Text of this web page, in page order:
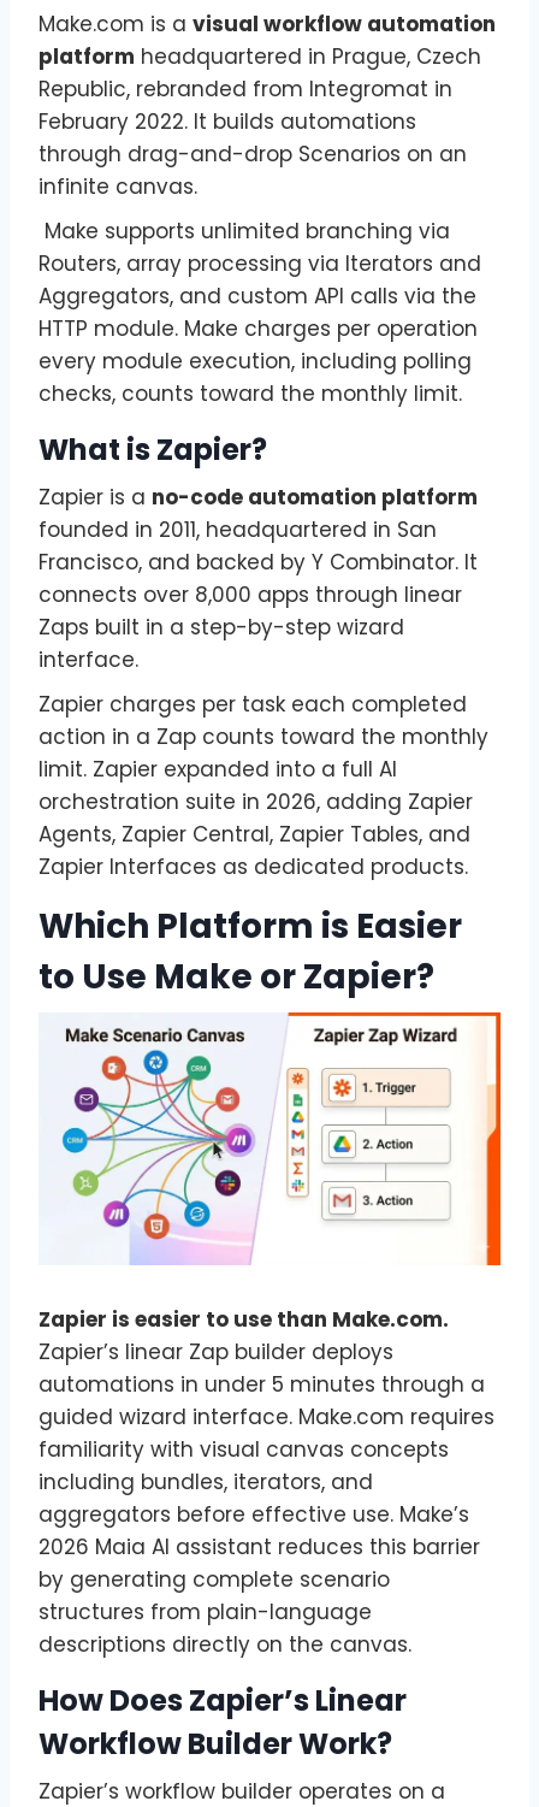
Make.com is a visual workflow automation
platform headquartered in Prague, Czech
Republic, rebranded from Integromat in
February 2022. It builds automations
through drag-and-drop Scenarios on an
infinite canvas.
Make supports unlimited branching via
Routers, array processing via Iterators and
Aggregators, and custom API calls via the
HTTP module. Make charges per operation
every module execution, including polling
checks, counts toward the monthly limit.
What is Zapier?
Zapier is a no-code automation platform
founded in 2011, headquartered in San
Francisco, and backed by Y Combinator. It
connects over 8,000 apps through linear
Zaps built in a step-by-step wizard
interface.
Zapier charges per task each completed
action in a Zap counts toward the monthly
limit. Zapier expanded into a full AI
orchestration suite in 2026, adding Zapier
Agents, Zapier Central, Zapier Tables, and
Zapier Interfaces as dedicated products.
Which Platform is Easier
to Use Make or Zapier?
Zapier is easier to use than Make.com.
Zapier’s linear Zap builder deploys
automations in under 5 minutes through a
guided wizard interface. Make.com requires
familiarity with visual canvas concepts
including bundles, iterators, and
aggregators before effective use. Make’s
2026 Maia AI assistant reduces this barrier
by generating complete scenario
structures from plain-language
descriptions directly on the canvas.
How Does Zapier’s Linear
Workflow Builder Work?
Zapier’s workflow builder operates on a